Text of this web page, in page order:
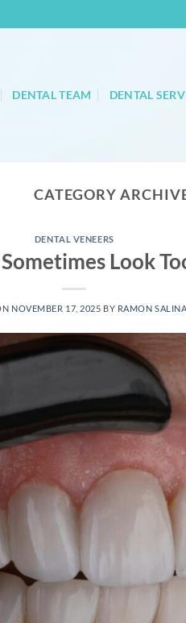
DENTAL TEAM DENTAL
CATEGORY
DENTAL VENEERS
Look
NOVEMBER 17, 2025 BY RAMON